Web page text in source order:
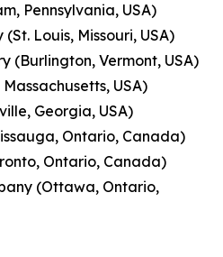
Pennsylvania, USA)
Louis, Missouri, USA)
(Burlington, Vermont, USA)
USA)
Georgia, USA)
Ontario, Canada)
Ontario, Canada)
(Ottawa, Ontario,